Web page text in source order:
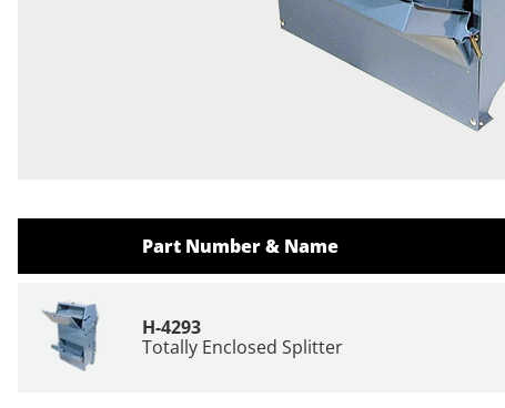
Part Number & Name
H-4293
Totally Enclosed Splitter